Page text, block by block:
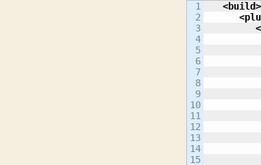
1
2
3
4
5
6
7
8
9
10
11
12
13
14
15
<build>